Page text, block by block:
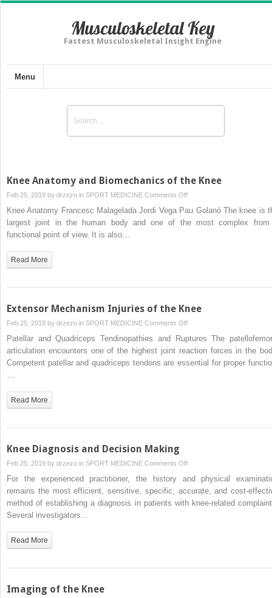
Musculoskeletal Key
Fastest Musculoskeletal Insight Engine
Menu
Knee Anatomy and Biomechanics of the Knee
Feb 25, 2019 by drzezo in SPORT MEDICINE Comments Offon
Knee
Anatomy
Knee Anatomy Francesc Malagelada Jordi Vega Pau Golanó The knee is
largest joint in the human body and one of the most complex
functional point of view. It is also…
Read More
Extensor Mechanism Injuries of the Knee
Feb 25, 2019 by drzezo in SPORT MEDICINE Comments Offon
Extensor
Mechanism
Injuries
Patellar and Quadriceps Tendinopathies and Ruptures The
articulation encounters one of the highest joint reaction forces in the
Competent patellar and quadriceps tendons are essential for proper
Read More
Knee Diagnosis and Decision Making
Feb 25, 2019 by drzezo in SPORT MEDICINE Comments Offon
Knee
Diagnosis
and
For the experienced practitioner, the history and physical
remains the most efficient, sensitive, specific, accurate, and cost-
method of establishing a diagnosis in patients with knee-related
Several investigators…
Read More
Imaging of the Knee